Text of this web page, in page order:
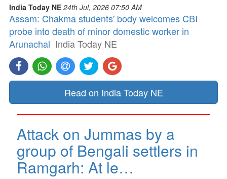
India Today NE 24th Jul, 2026 07:50 AM
Assam: Chakma students' body welcomes CBI
probe into death of minor domestic worker in
Arunachal India Today NE
Read on India Today NE
Attack on Jummas by a
group of Bengali settlers in
Ramgarh: At le…